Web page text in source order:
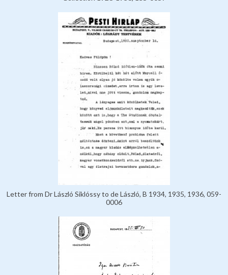
Letter from Dr László Siklóssy to de László, B 1934, 1935, 1936, 059-
0006